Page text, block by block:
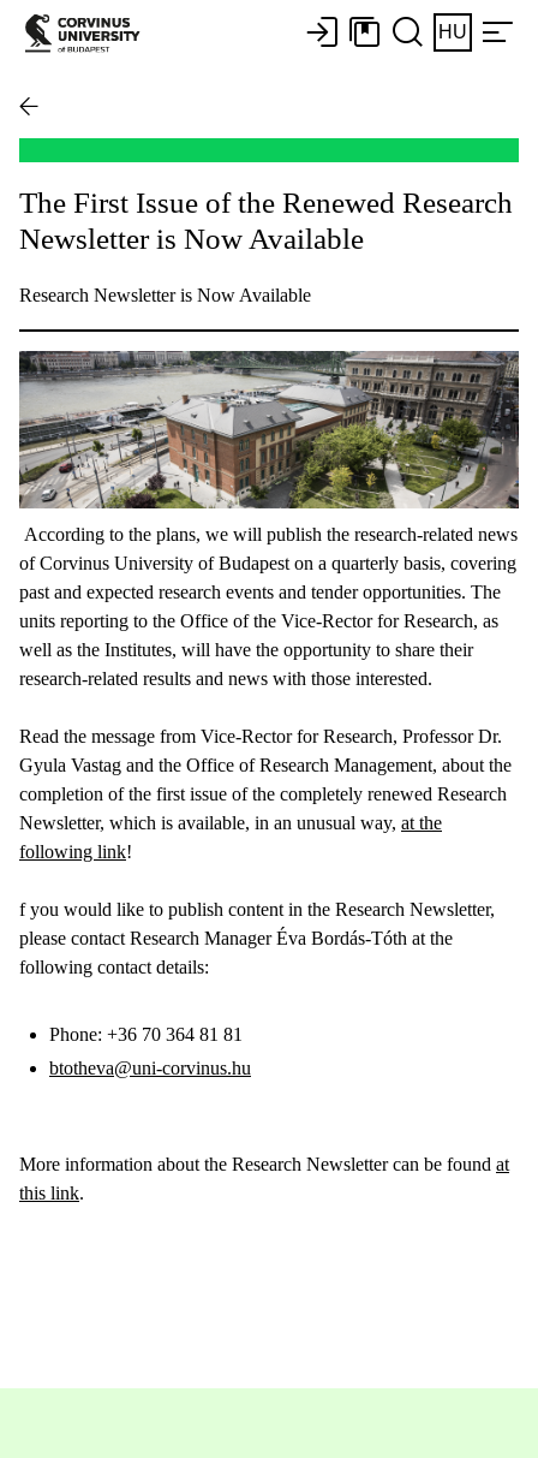
HU
The First Issue of the Renewed Research
Newsletter is Now Available
Research Newsletter is Now Available
According to the plans, we will publish the research-related news
of Corvinus University of Budapest on a quarterly basis, covering
past and expected research events and tender opportunities. The
units reporting to the Office of the Vice-Rector for Research, as
well as the Institutes, will have the opportunity to share their
research-related results and news with those interested.
Read the message from Vice-Rector for Research, Professor Dr.
Gyula Vastag and the Office of Research Management, about the
completion of the first issue of the completely renewed Research
Newsletter, which is available, in an unusual way, at the
following link!
f you would like to publish content in the Research Newsletter,
please contact Research Manager Éva Bordás-Tóth at the
following contact details:
Phone: +36 70 364 81 81
btotheva@uni-corvinus.hu
More information about the Research Newsletter can be found at
this link.